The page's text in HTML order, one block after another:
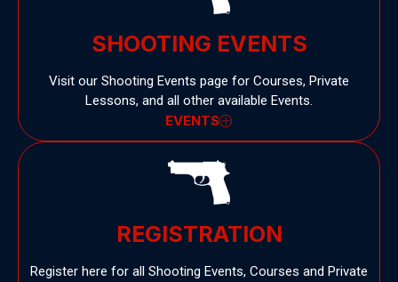
SHOOTING EVENTS
Visit our Shooting Events page for Courses, Private
Lessons, and all other available Events.
EVENTS
REGISTRATION
Register here for all Shooting Events, Courses and Private